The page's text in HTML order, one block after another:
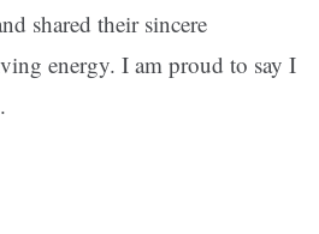
shared their sincere
energy. I am proud to say I